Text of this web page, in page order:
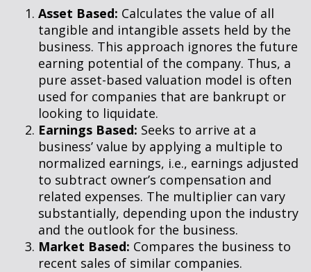
Asset Based: Calculates the value of all
tangible and intangible assets held by the
business. This approach ignores the future
earning potential of the company. Thus, a
pure asset-based valuation model is often
used for companies that are bankrupt or
looking to liquidate.
Earnings Based: Seeks to arrive at a
business’ value by applying a multiple to
normalized earnings, i.e., earnings adjusted
to subtract owner’s compensation and
related expenses. The multiplier can vary
substantially, depending upon the industry
and the outlook for the business.
Market Based: Compares the business to
recent sales of similar companies.